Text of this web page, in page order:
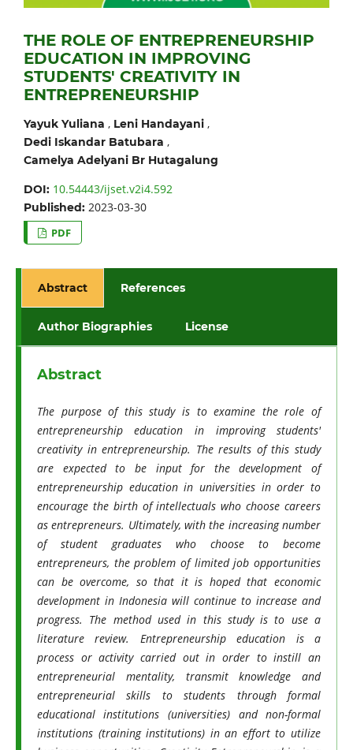
THE ROLE OF ENTREPRENEURSHIP
EDUCATION IN IMPROVING
STUDENTS' CREATIVITY IN
ENTREPRENEURSHIP
Yayuk Yuliana , Leni Handayani,
Dedi Iskandar Batubara ,
Camelya Adelyani Br Hutagalung
DOI: 10.54443/ijset.v2i4.592
Published: 2023-03-30
PDF
Abstract References
Author Biographies License
Abstract
The purpose of this study is to examine the role of
entrepreneurship education in improving students'
creativity in entrepreneurship. The results of this study
are expected to be input for the development of
entrepreneurship education in universities in order to
encourage the birth of intellectuals who choose careers
as entrepreneurs. Ultimately, with the increasing number
of student graduates who choose to become
entrepreneurs, the problem of limited job opportunities
can be overcome, so that it is hoped that economic
development in Indonesia will continue to increase and
progress. The method used in this study is to use a
literature review.
Entrepreneurship education is a
process or activity carried out in order to instill an
entrepreneurial mentality, transmit knowledge and
entrepreneurial skills to students through formal
educational institutions (universities) and non-formal
institutions (training institutions) in an effort to utilize